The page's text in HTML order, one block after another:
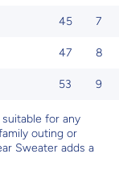
45 7
47 8
53 9
for any
outing or
Sweater adds a